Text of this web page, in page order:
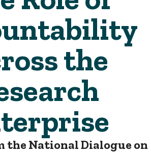
the
the National Dialogue on